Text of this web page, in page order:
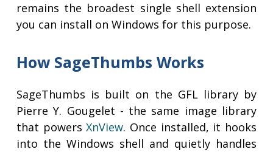
remains the broadest single shell extension
you can install on Windows for this purpose.
How SageThumbs Works
SageThumbs is built on the GFL library by
Pierre Y. Gougelet - the same image library
that powersXnView. Once installed, it hooks
into the Windows shell and quietly handles